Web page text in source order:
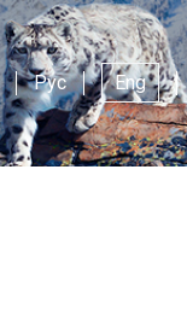
Рус Eng